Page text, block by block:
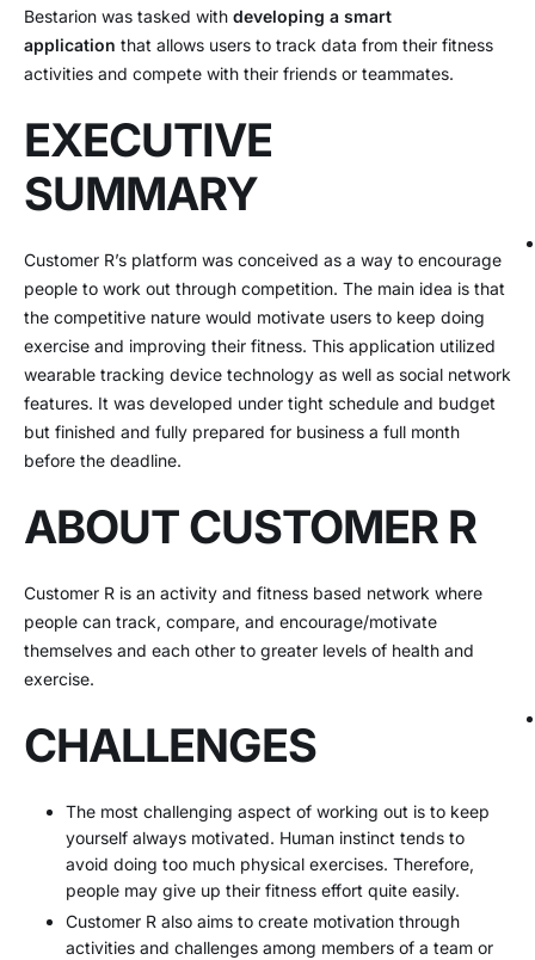
Bestarion was tasked with developing a smart
application that allows users to track data from their fitness
activities and compete with their friends or teammates.
EXECUTIVE
SUMMARY
Customer R’s platform was conceived as a way to encourage
people to work out through competition. The main idea is that
the competitive nature would motivate users to keep doing
exercise and improving their fitness. This application utilized
wearable tracking device technology as well as social network
features. It was developed under tight schedule and budget
but finished and fully prepared for business a full month
before the deadline.
ABOUT CUSTOMER R
Customer R is an activity and fitness based network where
people can track, compare, and encourage/motivate
themselves and each other to greater levels of health and
exercise.
CHALLENGES
The most challenging aspect of working out is to keep
yourself always motivated. Human instinct tends to
avoid doing too much physical exercises. Therefore,
people may give up their fitness effort quite easily.
Customer R also aims to create motivation through
activities and challenges among members of a team or